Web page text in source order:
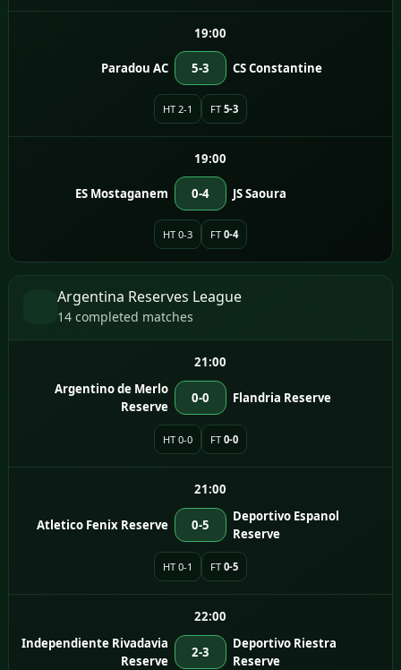
19:00
Paradou AC 5-3 CS Constantine
HT 2-1 FT 5-3
19:00
ES Mostaganem 0-4 JS Saoura
HT 0-3 FT 0-4
Argentina Reserves League
14 completed matches
21:00
Argentino de Merlo
Reserve
0-0 Flandria Reserve
HT 0-0 FT 0-0
21:00
Atletico Fenix Reserve 0-5
Deportivo Espanol
Reserve
HT 0-1 FT 0-5
22:00
Independiente Rivadavia
Reserve
2-3
Deportivo Riestra
Reserve